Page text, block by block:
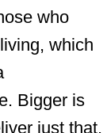
who
which
Bigger is
just that.